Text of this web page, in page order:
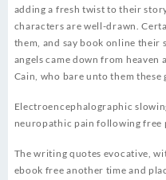
adding a fresh twist to their
characters are well-drawn.
them, and say book online
angels came down from
Cain, who bare unto them these
Electroencephalographic
neuropathic pain following
The writing quotes evocative,
ebook free another time and